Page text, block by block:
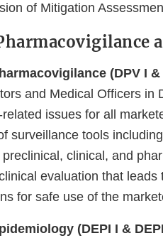
of Mitigation
(DPV I &
and Medical Officers in
issues for all
surveillance tools
preclinical, clinical, and
evaluation that
for safe use of the
(DEPI I &